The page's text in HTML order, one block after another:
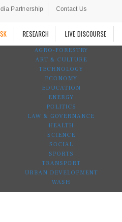
Partnership Contact Us
RESEARCH LIVE DISCOURSE
AGRO-FORESTRY
ART & CULTURE
TECHNOLOGY
ECONOMY
EDUCATION
ENERGY
POLITICS
LAW & GOVERNANCE
HEALTH
SCIENCE
SOCIAL
SPORTS
TRANSPORT
URBAN DEVELOPMENT
WASH